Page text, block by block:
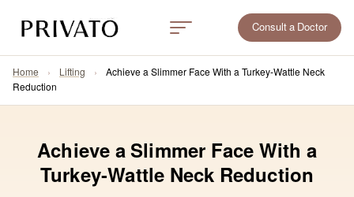
Consult a Doctor
Home › Lifting ›
Achieve a Slimmer Face With a Turkey-Wattle Neck
Reduction
Achieve a Slimmer Face With a
Turkey-Wattle Neck Reduction